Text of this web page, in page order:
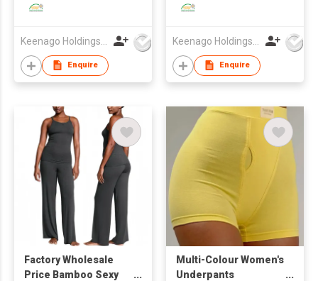
Romper for Boys Girls
Enquire
Dresses with Oeko-
Enquire
Factory Wholesale
Price Bamboo Sexy
Multi-Colour Women's
Underpants